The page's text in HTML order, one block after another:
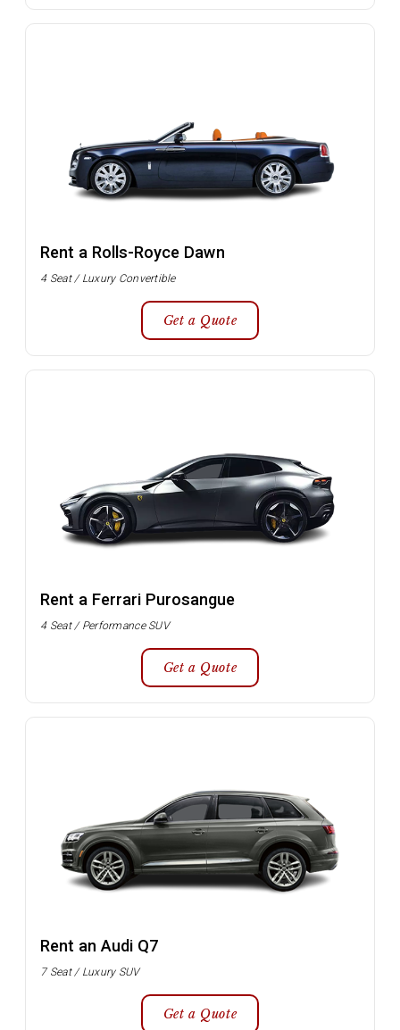
Rent a Rolls-Royce Dawn
4 Seat / Luxury Convertible
Get a Quote
Rent a Ferrari Purosangue
4 Seat / Performance SUV
Get a Quote
Rent an Audi Q7
7 Seat / Luxury SUV
Get a Quote